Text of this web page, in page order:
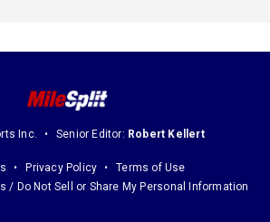
Inc. Senior Editor: Robert Kellert
Privacy Policy
Terms of Use
/ Do Not Sell or Share My Personal Information